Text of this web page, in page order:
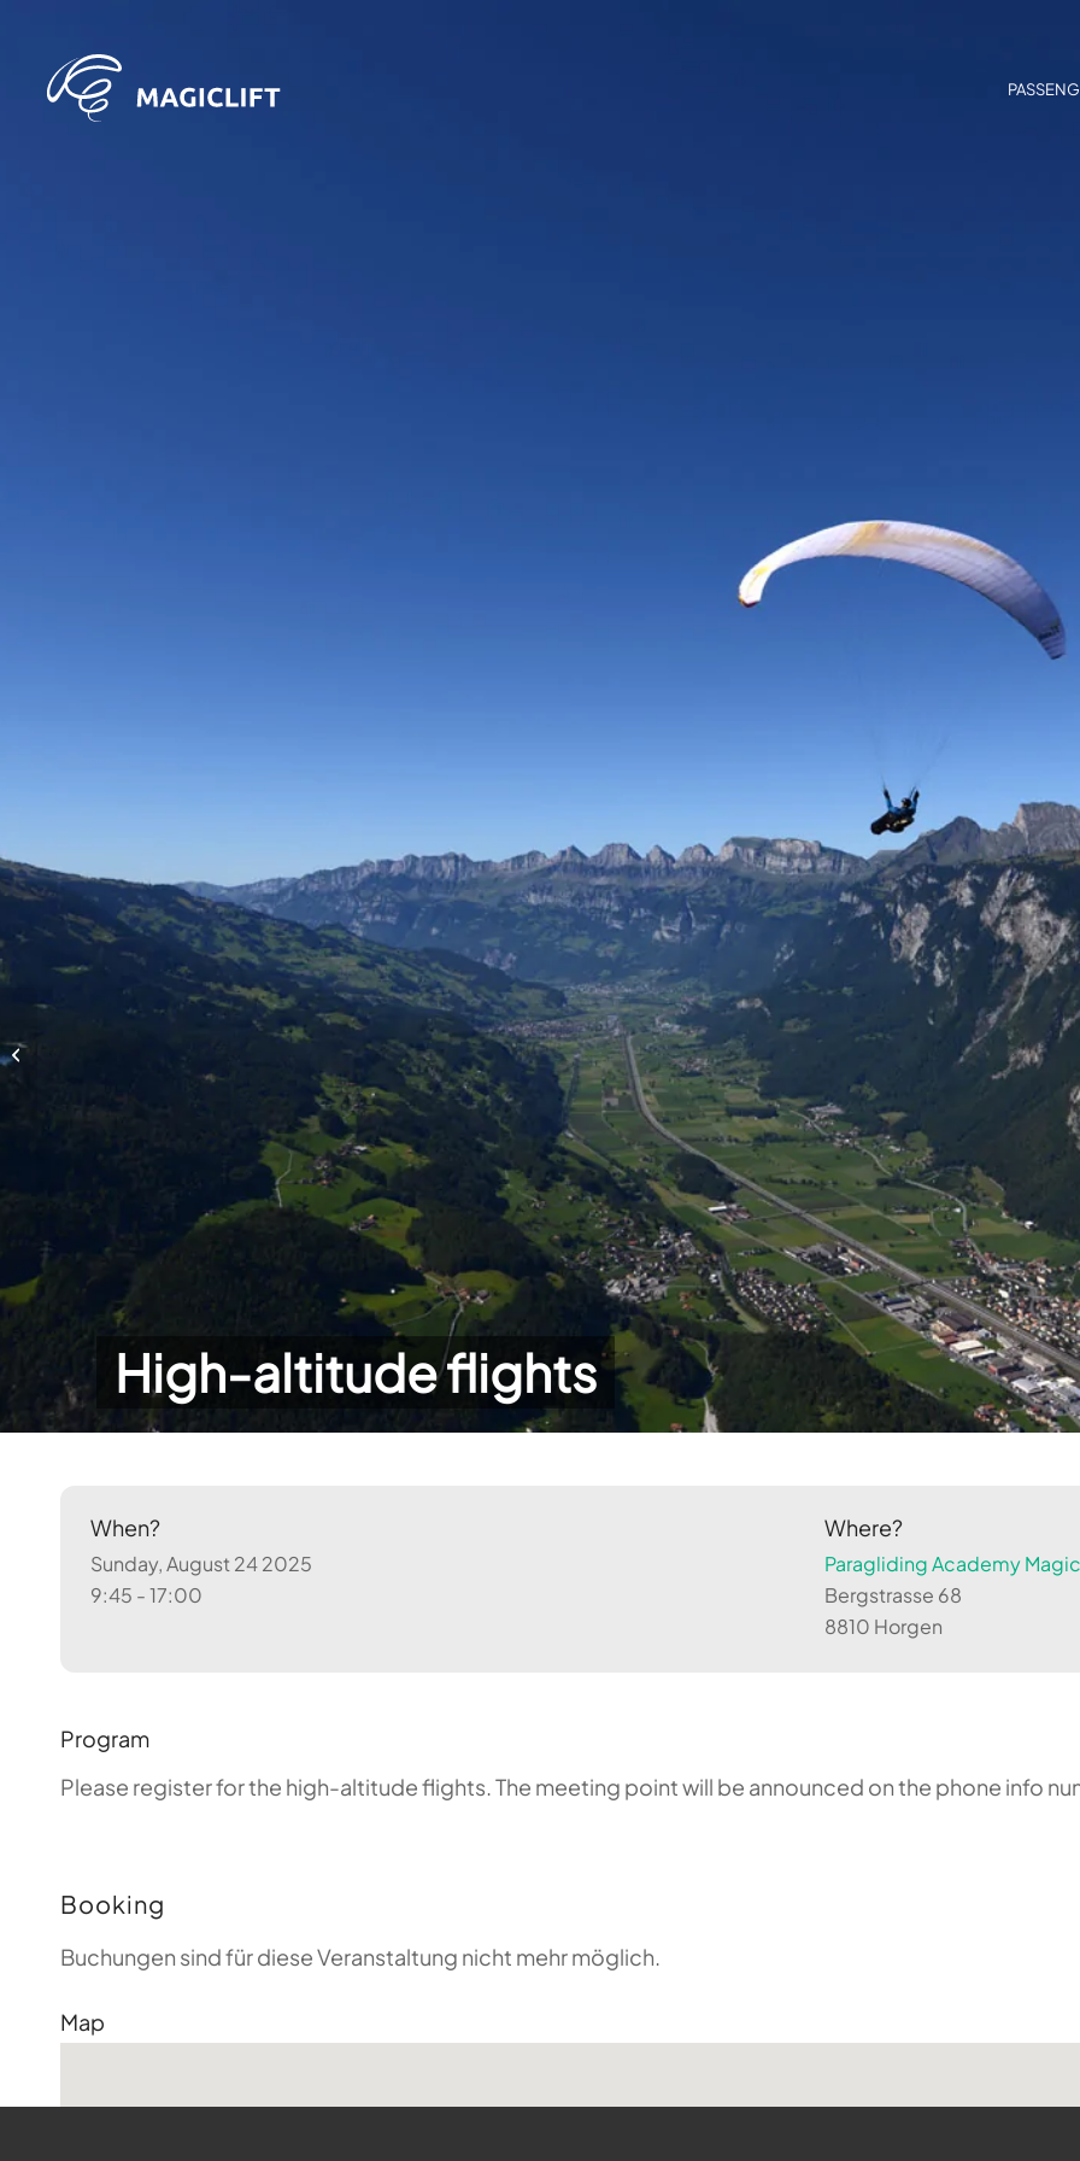
High-altitude flights
When?
Sunday, August 24 2025
9:45 - 17:00
Where?
Paragliding Academy
Bergstrasse 68
8810 Horgen
Program
Please register for the high-altitude flights. The meeting point will be announced on the phone info
Booking
Buchungen sind für diese Veranstaltung nicht mehr möglich.
Map